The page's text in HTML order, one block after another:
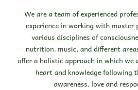
We are a team of experienced
experience in working with master
various disciplines of
nutrition, music, and different
offer a holistic approach in which we
heart and knowledge following
awareness, love and